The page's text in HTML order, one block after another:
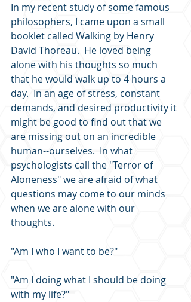
In my recent study of some famous
philosophers, I came upon a small
booklet called Walking by Henry
David Thoreau.  He loved being
alone with his thoughts so much
that he would walk up to 4 hours a
day.  In an age of stress, constant
demands, and desired productivity it
might be good to find out that we
are missing out on an incredible
human--ourselves.  In what
psychologists call the "Terror of
Aloneness" we are afraid of what
questions may come to our minds
when we are alone with our
thoughts.
"Am I who I want to be?"
"Am I doing what I should be doing
with my life?"